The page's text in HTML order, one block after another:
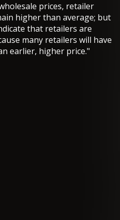
prices, retailer
higher than average; but
that retailers are
many retailers will have
earlier, higher price."